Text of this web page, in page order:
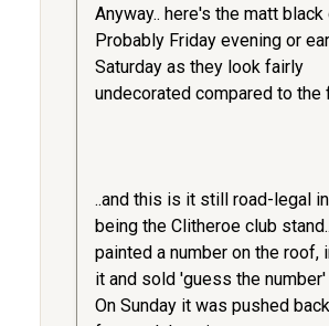
Anyway.. here's the matt black
Probably Friday evening or
Saturday as they look fairly
undecorated compared to the
..and this is it still road-legal
being the Clitheroe club
painted a number on the roof,
it and sold 'guess the
On Sunday it was pushed